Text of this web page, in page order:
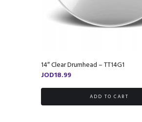
14″ Clear Drumhead – TT14G1
JOD18.99
ADD TO CART